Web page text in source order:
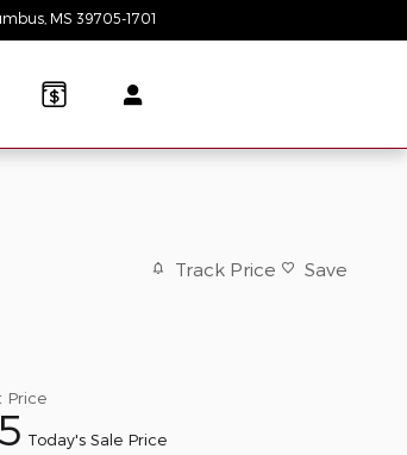
MS 39705-1701
Track Price Save
Price
Today's Sale Price